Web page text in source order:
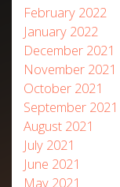
February 2022
January 2022
December 2021
November 2021
October 2021
September 2021
August 2021
July 2021
June 2021
May 2021